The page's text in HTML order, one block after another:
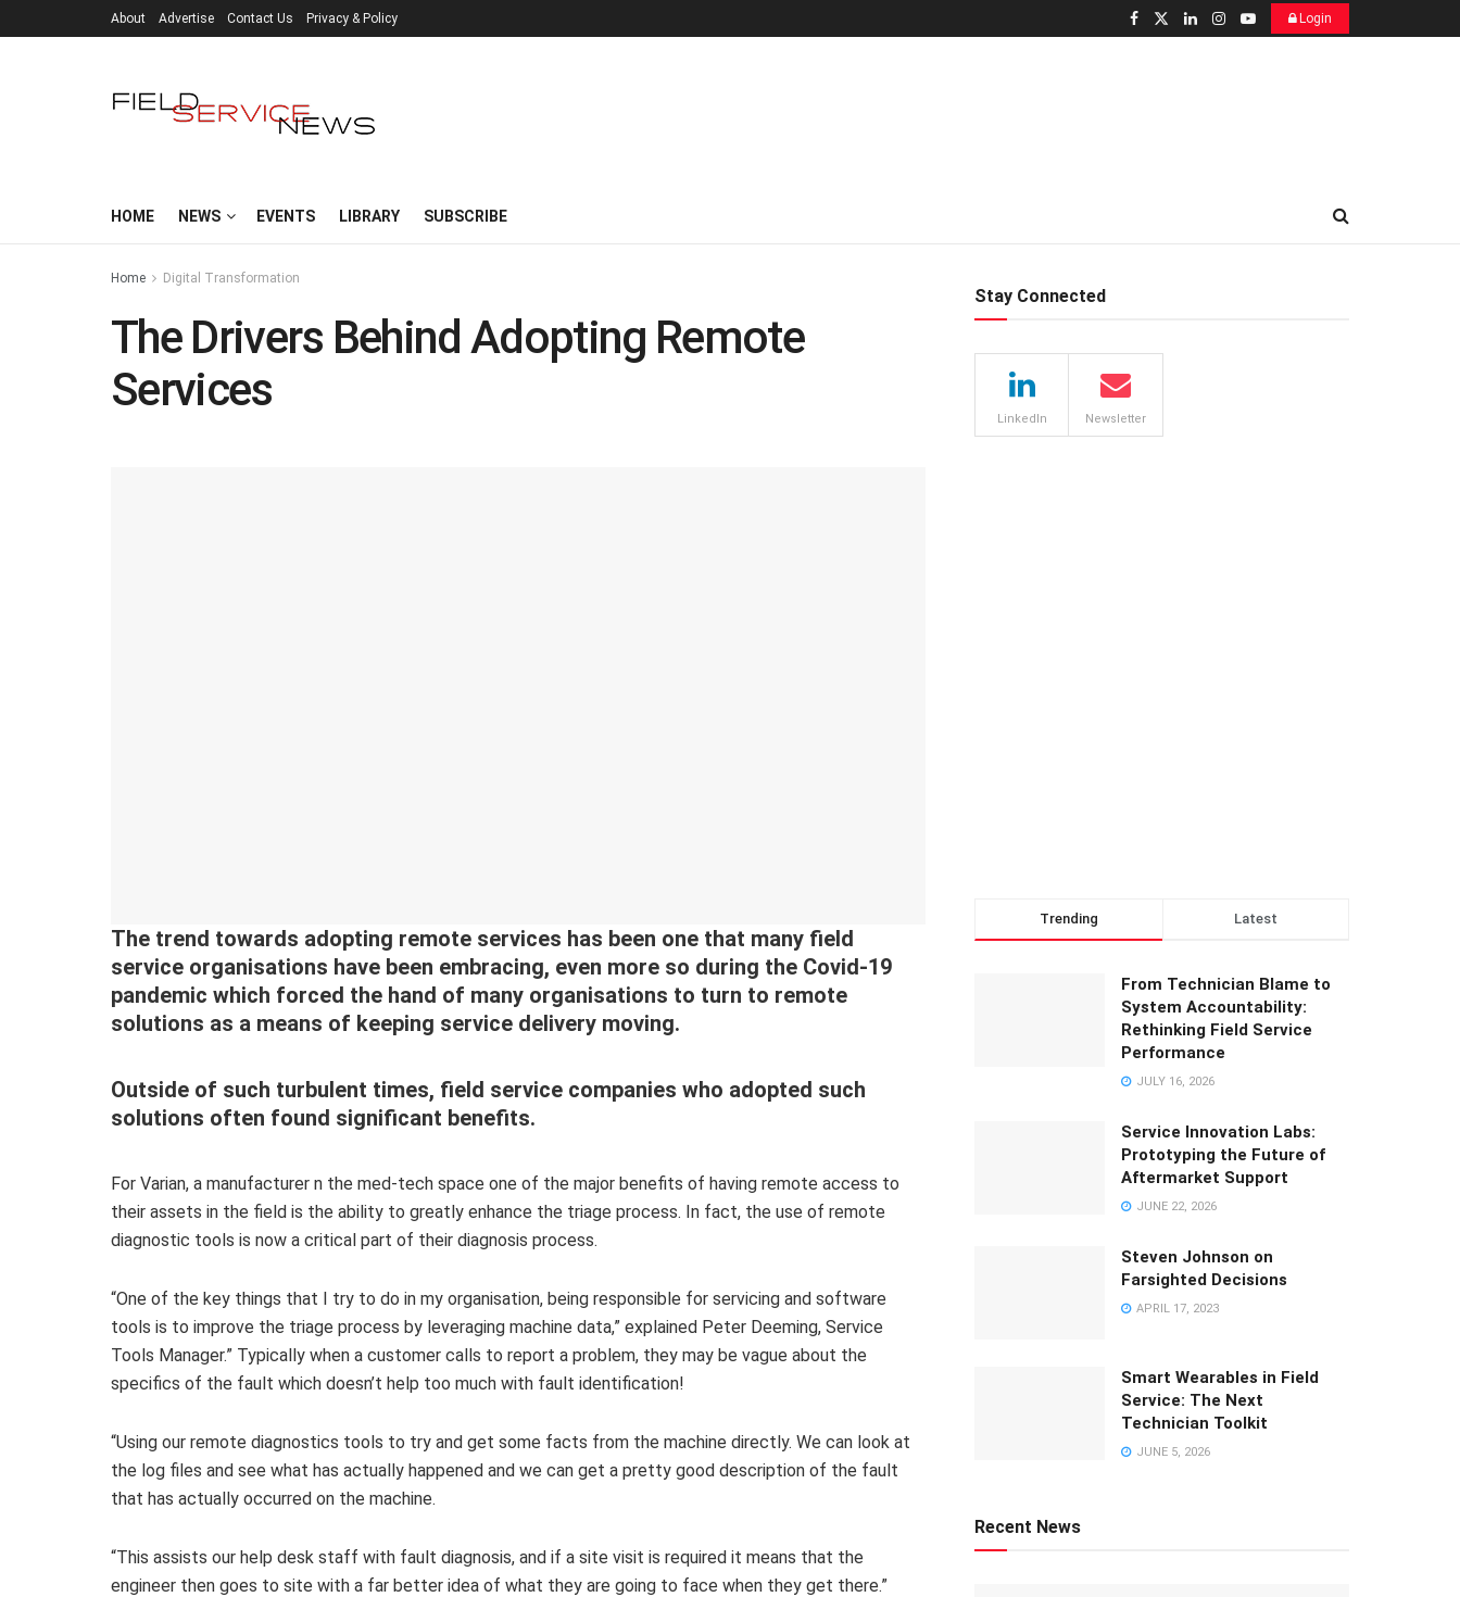
About Advertise Contact Us Privacy & Policy Login
HOME NEWS EVENTS LIBRARY SUBSCRIBE
Home Digital Transformation
The Drivers Behind Adopting Remote
Services
The trend towards adopting remote services has been one that many field
service organisations have been embracing, even more so during the Covid-19
pandemic which forced the hand of many organisations to turn to remote
solutions as a means of keeping service delivery moving.
Outside of such turbulent times, field service companies who adopted such
solutions often found significant benefits.
For Varian, a manufacturer n the med-tech space one of the major benefits of having remote access to
their assets in the field is the ability to greatly enhance the triage process. In fact, the use of remote
diagnostic tools is now a critical part of their diagnosis process.
“One of the key things that I try to do in my organisation, being responsible for servicing and software
tools is to improve the triage process by leveraging machine data,” explained Peter Deeming, Service
Tools Manager.” Typically when a customer calls to report a problem, they may be vague about the
specifics of the fault which doesn’t help too much with fault identification!
“Using our remote diagnostics tools to try and get some facts from the machine directly. We can look at
the log files and see what has actually happened and we can get a pretty good description of the fault
that has actually occurred on the machine.
“This assists our help desk staff with fault diagnosis, and if a site visit is required it means that the
engineer then goes to site with a far better idea of what they are going to face when they get there.”
Stay Connected
LinkedIn Newsletter
Trending Latest
From Technician Blame to
System Accountability:
Rethinking Field Service
Performance
JULY 16, 2026
Service Innovation Labs:
Prototyping the Future of
Aftermarket Support
JUNE 22, 2026
Steven Johnson on
Farsighted Decisions
APRIL 17, 2023
Smart Wearables in Field
Service: The Next
Technician Toolkit
JUNE 5, 2026
Recent News